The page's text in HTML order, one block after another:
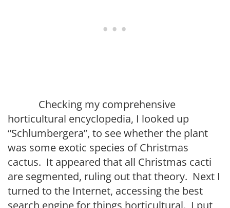
Checking my comprehensive
horticultural encyclopedia, I looked up
“Schlumbergera”, to see whether the plant
was some exotic species of Christmas
cactus. It appeared that all Christmas cacti
are segmented, ruling out that theory. Next I
turned to the Internet, accessing the best
search engine for things horticultural. I put